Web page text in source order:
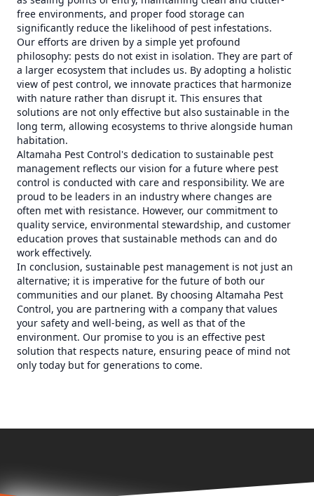
free environments, and proper food storage can
significantly reduce the likelihood of pest infestations.
Our efforts are driven by a simple yet profound
philosophy: pests do not exist in isolation. They are part of
a larger ecosystem that includes us. By adopting a holistic
view of pest control, we innovate practices that harmonize
with nature rather than disrupt it. This ensures that
solutions are not only effective but also sustainable in the
long term, allowing ecosystems to thrive alongside human
habitation.
Altamaha Pest Control's dedication to sustainable pest
management reflects our vision for a future where pest
control is conducted with care and responsibility. We are
proud to be leaders in an industry where changes are
often met with resistance. However, our commitment to
quality service, environmental stewardship, and customer
education proves that sustainable methods can and do
work effectively.
In conclusion, sustainable pest management is not just an
alternative; it is imperative for the future of both our
communities and our planet. By choosing Altamaha Pest
Control, you are partnering with a company that values
your safety and well-being, as well as that of the
environment. Our promise to you is an effective pest
solution that respects nature, ensuring peace of mind not
only today but for generations to come.